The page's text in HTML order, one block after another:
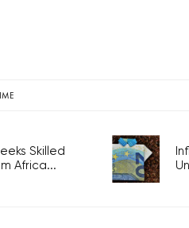
Skilled
Africa...